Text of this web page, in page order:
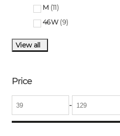
M (11)
46W (9)
View all
Price
-